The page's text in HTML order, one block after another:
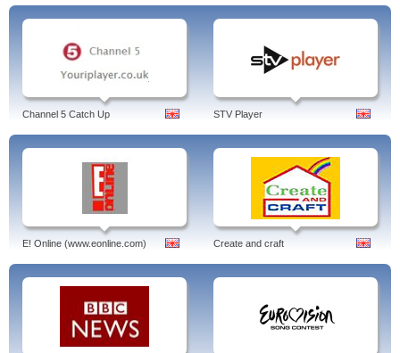
Channel 5 Catch Up STV Player
E! Online (www.eonline.com) Create and craft